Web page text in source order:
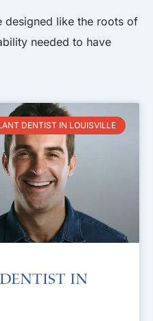
designed like the roots of
needed to have
DENTIST IN LOUISVILLE
in